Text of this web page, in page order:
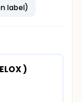
label)
)